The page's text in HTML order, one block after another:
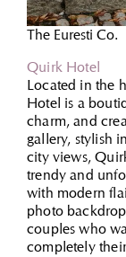
The Euresti Co.
Quirk Hotel
Located in the
Hotel is a
charm, and
gallery, stylish
city views,
trendy and
with modern
photo
couples who
completely